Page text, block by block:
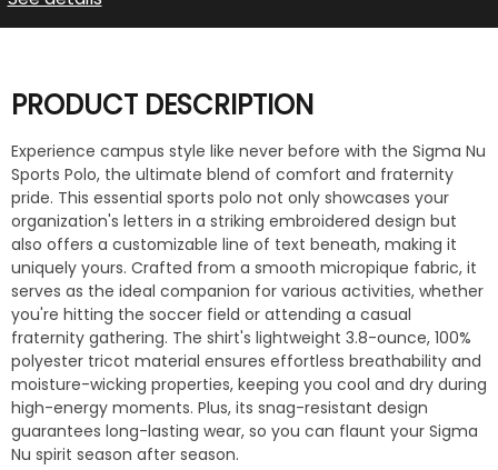
PRODUCT DESCRIPTION
Experience campus style like never before with the Sigma Nu
Sports Polo, the ultimate blend of comfort and fraternity
pride. This essential sports polo not only showcases your
organization's letters in a striking embroidered design but
also offers a customizable line of text beneath, making it
uniquely yours. Crafted from a smooth micropique fabric, it
serves as the ideal companion for various activities, whether
you're hitting the soccer field or attending a casual
fraternity gathering. The shirt's lightweight 3.8-ounce, 100%
polyester tricot material ensures effortless breathability and
moisture-wicking properties, keeping you cool and dry during
high-energy moments. Plus, its snag-resistant design
guarantees long-lasting wear, so you can flaunt your Sigma
Nu spirit season after season.